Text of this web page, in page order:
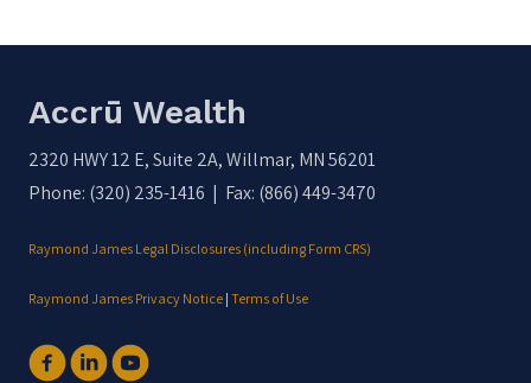
Accrū Wealth
2320 HWY 12 E, Suite 2A, Willmar, MN 56201
Phone: (320) 235-1416 | Fax: (866) 449-3470
Raymond James Legal Disclosures (including Form CRS)
Raymond James Privacy Notice | Terms of Use